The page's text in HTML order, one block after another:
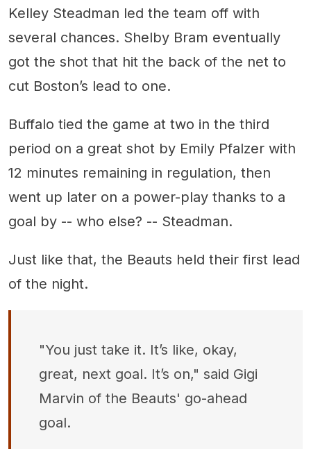
Kelley Steadman led the team off with
several chances. Shelby Bram eventually
got the shot that hit the back of the net to
cut Boston’s lead to one.
Buffalo tied the game at two in the third
period on a great shot by Emily Pfalzer with
12 minutes remaining in regulation, then
went up later on a power-play thanks to a
goal by -- who else? -- Steadman.
Just like that, the Beauts held their first lead
of the night.
"You just take it. It’s like, okay,
great, next goal. It’s on," said Gigi
Marvin of the Beauts' go-ahead
goal.